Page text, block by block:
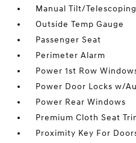
Manual Tilt/
Outside Temp Gauge
Passenger Seat
Perimeter Alarm
Power 1st Row
Power Door Locks w/
Power Rear Windows
Premium Cloth Seat
Proximity Key For